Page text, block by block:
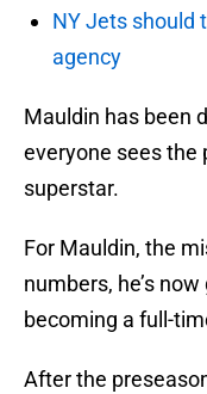
NY Jets should
agency
Mauldin has been
everyone sees the
superstar.
For Mauldin, the
numbers, he’s
becoming a full-
After the